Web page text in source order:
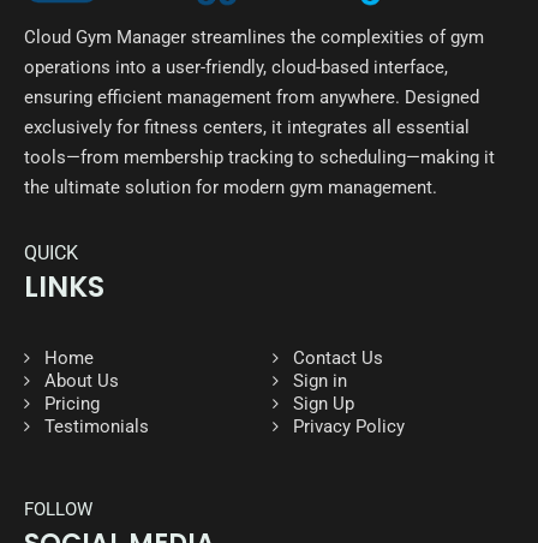
Cloud Gym Manager streamlines the complexities of gym
operations into a user-friendly, cloud-based interface,
ensuring efficient management from anywhere. Designed
exclusively for fitness centers, it integrates all essential
tools—from membership tracking to scheduling—making it
the ultimate solution for modern gym management.
QUICK
LINKS
Home
About Us
Pricing
Testimonials
Contact Us
Sign in
Sign Up
Privacy Policy
FOLLOW